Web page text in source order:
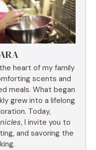
heart of my family
scents and
meals. What began
grew into a lifelong
Today,
, I invite you to
and savoring the